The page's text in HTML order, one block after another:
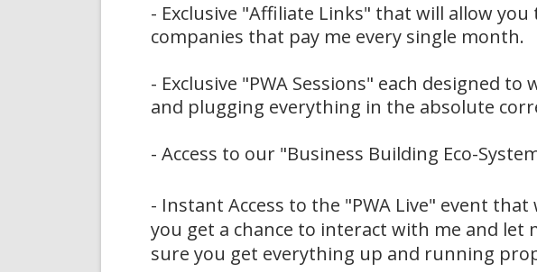
- Exclusive "Affiliate Links" that will allow
companies that pay me every single month.
- Exclusive "PWA Sessions" each designed
and plugging everything in the absolute
- Access to our "Business Building Eco-
- Instant Access to the "PWA Live" event
you get a chance to interact with me and let
sure you get everything up and running